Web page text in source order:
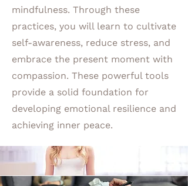
mindfulness. Through these
practices, you will learn to cultivate
self-awareness, reduce stress, and
embrace the present moment with
compassion. These powerful tools
provide a solid foundation for
developing emotional resilience and
achieving inner peace.